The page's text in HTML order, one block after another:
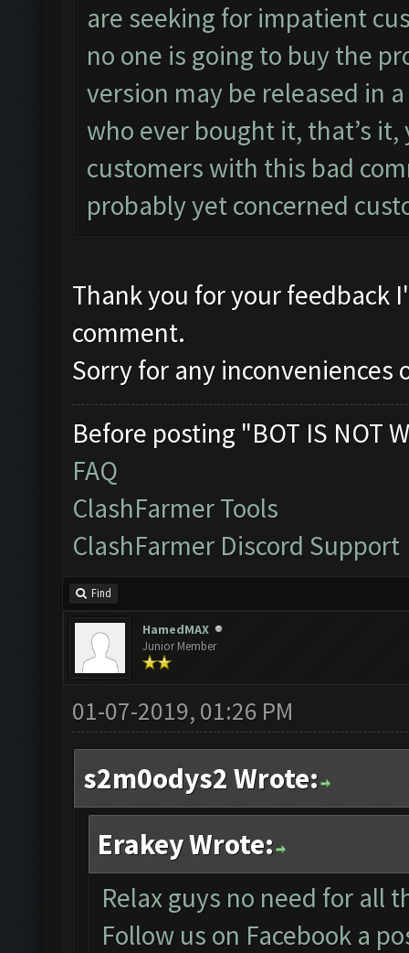
are seeking for impatient
no one is going to buy the
version may be released in
who ever bought it, that’s it,
customers with this bad
probably yet concerned
Thank you for your feedback
comment.
Sorry for any inconveniences
Before posting "BOT IS NOT
FAQ
ClashFarmer Tools
ClashFarmer Discord Support
Find
HamedMAX
Junior Member
01-07-2019, 01:26 PM
s2m0odys2 Wrote:
Erakey Wrote:
Relax guys no need for all
Follow us on Facebook a